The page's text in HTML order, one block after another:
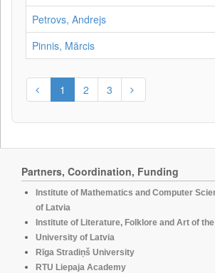
Petrovs, Andrejs
Pinnis, Mārcis
1 2 3
Partners, Coordination, Funding
Institute of Mathematics and Computer
of Latvia
Institute of Literature, Folklore and Art of
University of Latvia
Rīga Stradiņš University
RTU Liepaja Academy